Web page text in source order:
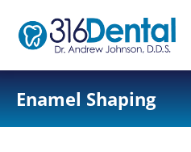
Enamel Shaping